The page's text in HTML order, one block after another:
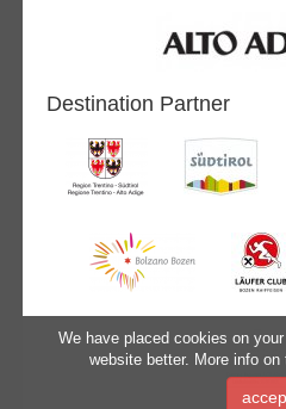
Destination Partner
We have placed cookies on
website better. More info on